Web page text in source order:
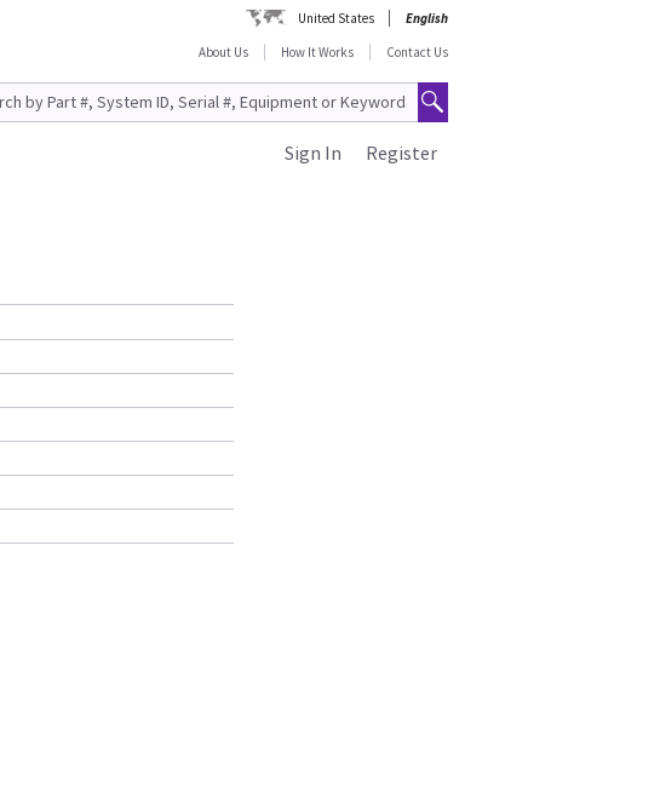
United States
English
About Us
How It Works Contact Us
Register
Sign In